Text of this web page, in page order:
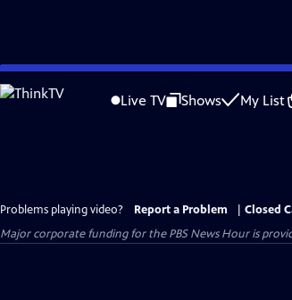
Skip
to
Live TV Shows My List
Problems playing video? Report a Problem
Closed
Major corporate funding for the PBS News Hour is